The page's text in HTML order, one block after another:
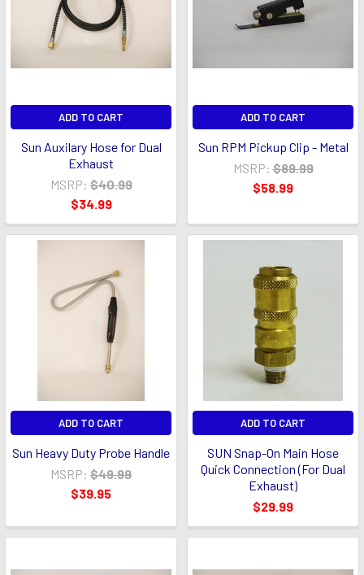
ADD TO CART
Sun Auxilary Hose for Dual
Exhaust
MSRP: $40.99
$34.99
ADD TO CART
Sun RPM Pickup Clip - Metal
MSRP: $89.99
$58.99
ADD TO CART
Sun Heavy Duty Probe Handle
MSRP: $49.99
$39.95
ADD TO CART
SUN Snap-On Main Hose
Quick Connection (For Dual
Exhaust)
$29.99